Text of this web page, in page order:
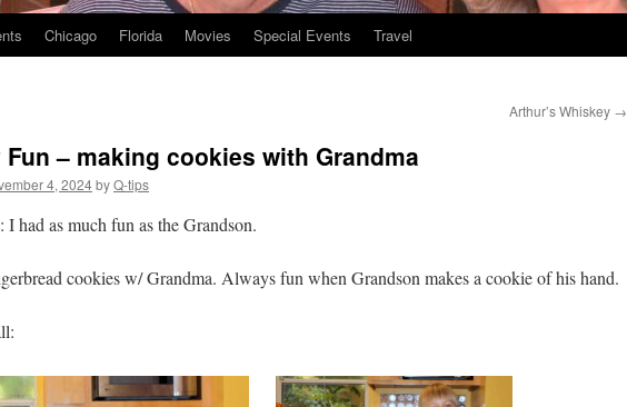
Chicago Florida Movies Special Events Travel
Arthur’s Whiskey →
Fun – making cookies with Grandma
4, 2024byQ-tips
I had as much fun as the Grandson.
cookies w/ Grandma. Always fun when Grandson makes a cookie of his hand.